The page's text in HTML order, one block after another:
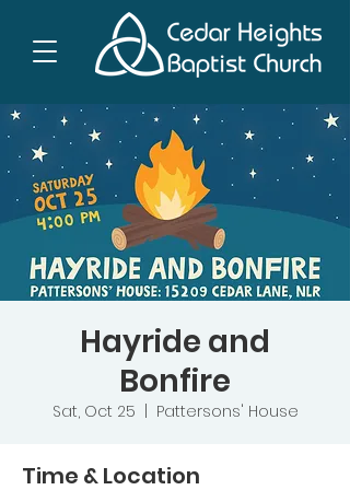
Hayride and
Bonfire
Sat, Oct 25 Pattersons' House
Time & Location